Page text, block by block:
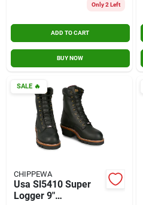
Only 2 Left
ADD TO CART
BUY NOW
SALE🔥
CHIPPEWA
Usa Sl5410 Super
Logger 9"